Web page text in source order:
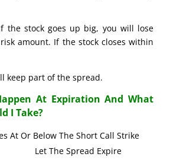
the stock goes up big, you will lose
amount. If the stock closes within
keep part of the spread.
At Expiration And What
I Take?
At Or Below The Short Call Strike
Spread Expire